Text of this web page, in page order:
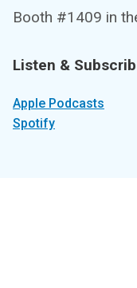
Booth #1409 in
Listen &
Apple Podcasts
Spotify